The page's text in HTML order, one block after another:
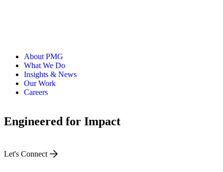
About PMG
What We Do
Insights & News
Our Work
Careers
Engineered for Impact
Let's Connect